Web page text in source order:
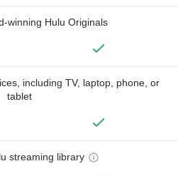
winning Hulu Originals
including TV, laptop, phone, or
tablet
streaming library